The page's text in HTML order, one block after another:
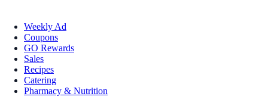
Weekly Ad
Coupons
GO Rewards
Sales
Recipes
Catering
Pharmacy & Nutrition